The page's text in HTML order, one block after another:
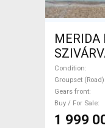
MERIDA
(EZÜST)
Shimano
brake
Sale
Condition
Groupset (Road)
Gears front
Buy / For Sale
1 999